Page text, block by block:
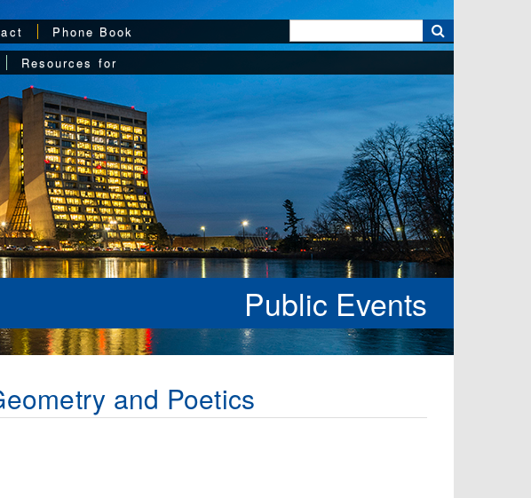
Phone Book
Resources for
Public Events
and Poetics